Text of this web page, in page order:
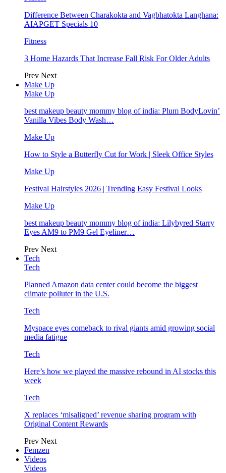
Difference Between Charakokta and Vagbhatokta Langhana:
AIAPGET Specials 10
Fitness
3 Home Hazards That Increase Fall Risk For Older Adults
Prev Next
Make Up
Make Up
best makeup beauty mommy blog of india: Plum BodyLovin’
Vanilla Vibes Body Wash…
Make Up
How to Style a Butterfly Cut for Work | Sleek Office Styles
Make Up
Festival Hairstyles 2026 | Trending Easy Festival Looks
Make Up
best makeup beauty mommy blog of india: Lilybyred Starry
Eyes AM9 to PM9 Gel Eyeliner…
Prev Next
Tech
Tech
Planned Amazon data center could become the biggest
climate polluter in the U.S.
Tech
Myspace eyes comeback to rival giants amid growing social
media fatigue
Tech
Here’s how we played the massive rebound in AI stocks this
week
Tech
X replaces ‘misaligned’ revenue sharing program with
Original Content Rewards
Prev Next
Femzen
Videos
Videos